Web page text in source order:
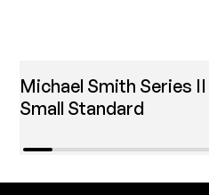
Michael Smith Series
Small Standard